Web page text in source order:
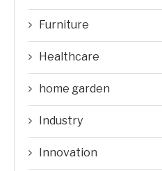
Furniture
Healthcare
home garden
Industry
Innovation